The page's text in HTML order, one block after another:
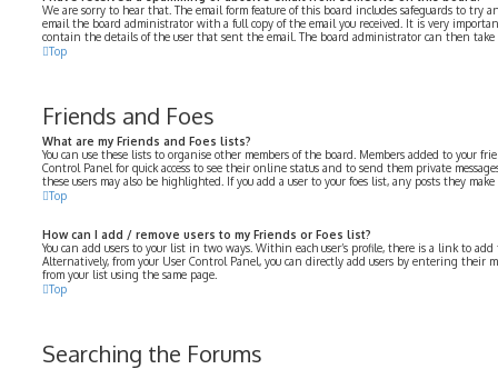
We are sorry to hear that. The email form feature of this board includes safeguards to try
email the board administrator with a full copy of the email you received. It is very
contain the details of the user that sent the email. The board administrator can then take
Top
Friends and Foes
What are my Friends and Foes lists?
You can use these lists to organise other members of the board. Members added to your
Control Panel for quick access to see their online status and to send them private
these users may also be highlighted. If you add a user to your foes list, any posts they
Top
How can I add / remove users to my Friends or Foes list?
You can add users to your list in two ways. Within each user’s profile, there is a link to
Alternatively, from your User Control Panel, you can directly add users by entering their
from your list using the same page.
Top
Searching the Forums